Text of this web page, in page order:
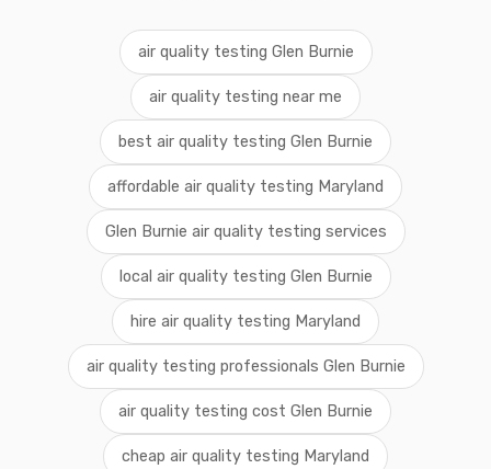
air quality testing Glen Burnie
air quality testing near me
best air quality testing Glen Burnie
affordable air quality testing Maryland
Glen Burnie air quality testing services
local air quality testing Glen Burnie
hire air quality testing Maryland
air quality testing professionals Glen Burnie
air quality testing cost Glen Burnie
cheap air quality testing Maryland